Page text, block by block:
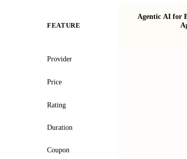
FEATURE
Agentic AI for
Provider
Price
Rating
Duration
Coupon